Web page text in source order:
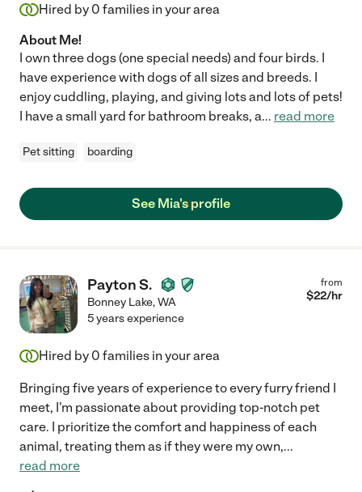
Hired by 0 families in your area
About Me!
I own three dogs (one special needs) and four birds. I
have experience with dogs of all sizes and breeds. I
enjoy cuddling, playing, and giving lots and lots of pets!
I have a small yard for bathroom breaks, a... read more
Pet sitting boarding
See Mia's profile
Payton S.
Bonney Lake,WA
from
$22/hr
5 years experience
Hired by 0 families in your area
Bringing five years of experience to every furry friend I
meet, I'm passionate about providing top-notch pet
care. I prioritize the comfort and happiness of each
animal, treating them as if they were my own,...
read more